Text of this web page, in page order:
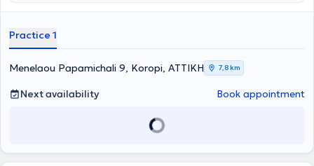
affiliated physician at REA Hospital - Obstetrics and Gynecology
Prostate, Urinary Bladder, Ureter, Kidneys, Urinary Tract Lithiasis,
Extracorporeal Lithotripsy, Prostate Fusion Biopsy, and Urological
Oncology. He is a member of the Athens Medical Association, the
Hellenic Urological Association, and the European Association of
Urology.
Practice 1
Menelaou Papamichali 9, Koropi, ΑΤΤΙΚΗ 7,8 km
Next availability Book appointment